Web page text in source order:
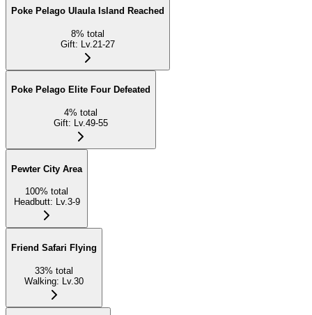
Poke Pelago Ulaula Island Reached
8% total
Gift: Lv.21-27
Poke Pelago Elite Four Defeated
4% total
Gift: Lv.49-55
Pewter City Area
100% total
Headbutt: Lv.3-9
Friend Safari Flying
33% total
Walking: Lv.30